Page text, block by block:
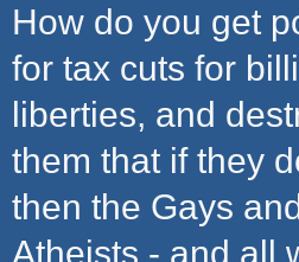
How do you get
for tax cuts for
liberties, and
them that if they
then the Gays
Atheists - and all